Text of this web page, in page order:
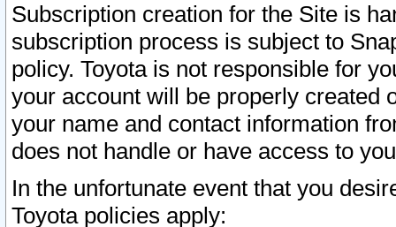
Subscription creation for the Site is
subscription process is subject to
policy. Toyota is not responsible for
your account will be properly created
your name and contact information
does not handle or have access to
In the unfortunate event that you
Toyota policies apply: